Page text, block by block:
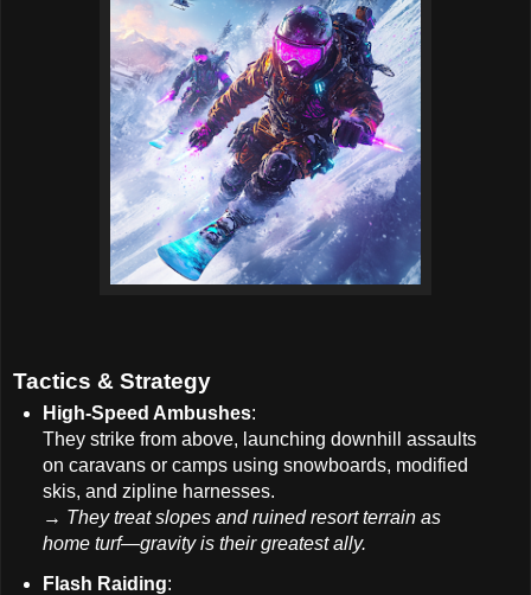
Tactics & Strategy
High-Speed Ambushes:
They strike from above, launching downhill assaults
on caravans or camps using snowboards, modified
skis, and zipline harnesses.
→ They treat slopes and ruined resort terrain as
home turf—gravity is their greatest ally.
Flash Raiding: